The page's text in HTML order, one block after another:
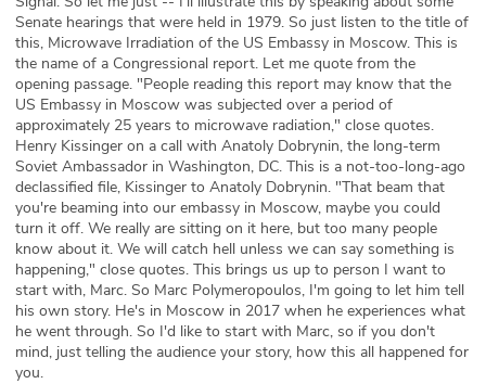
Senate hearings that were held in 1979. So just listen to the title of
this, Microwave Irradiation of the US Embassy in Moscow. This is
the name of a Congressional report. Let me quote from the
opening passage. "People reading this report may know that the
US Embassy in Moscow was subjected over a period of
approximately 25 years to microwave radiation," close quotes.
Henry Kissinger on a call with Anatoly Dobrynin, the long-term
Soviet Ambassador in Washington, DC. This is a not-too-long-ago
declassified file, Kissinger to Anatoly Dobrynin. "That beam that
you're beaming into our embassy in Moscow, maybe you could
turn it off. We really are sitting on it here, but too many people
know about it. We will catch hell unless we can say something is
happening," close quotes. This brings us up to person I want to
start with, Marc. So Marc Polymeropoulos, I'm going to let him tell
his own story. He's in Moscow in 2017 when he experiences what
he went through. So I'd like to start with Marc, so if you don't
mind, just telling the audience your story, how this all happened for
you.